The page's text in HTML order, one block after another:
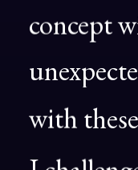
concept
with these
I challenge